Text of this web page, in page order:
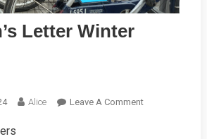
Letter Winter
Alice Leave A CommentOn